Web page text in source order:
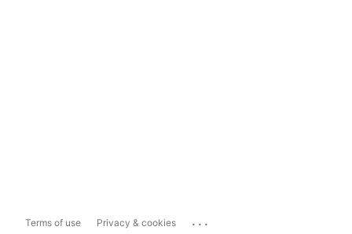
Terms of use Privacy & cookies ...